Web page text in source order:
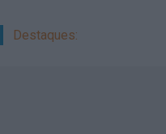
Destaques: